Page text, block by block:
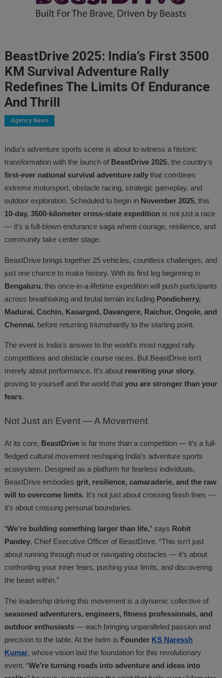
BeastDrive 2025: India’s First 3500
KM Survival Adventure Rally
Redefines The Limits Of Endurance
And Thrill
Agency News
India’s adventure sports scene is about to witness a historic
transformation with the launch of BeastDrive 2025, the country’s
first-ever national survival adventure rallythat combines
extreme motorsport, obstacle racing, strategic gameplay, and
outdoor exploration. Scheduled to begin in November 2025, this
10-day, 3500-kilometer cross-state expedition is not just a race
— it’s a full-blown endurance saga where courage, resilience, and
community take center stage.
BeastDrive brings together 25 vehicles, countless challenges, and
just one chance to make history. With its first leg beginning in
Bengaluru, this once-in-a-lifetime expedition will push participants
across breathtaking and brutal terrain including Pondicherry,
Madurai, Cochin, Kasargod, Davangere, Raichur, Ongole, and
Chennai, before returning triumphantly to the starting point.
The event is India’s answer to the world’s most rugged rally
competitions and obstacle course races. But BeastDrive isn’t
merely about performance. It’s about rewriting your story,
proving to yourself and the world that you are stronger than your
fears.
NotJust an Event — A Movement
At its core, BeastDriveis far more than a competition — it’s a full-
fledged cultural movement reshaping India’s adventure sports
ecosystem. Designed as a platform for fearless individuals,
BeastDrive embodies grit, resilience, camaraderie, and the raw
will to overcome limits. It’s not just about crossing finish lines —
it’s about crossing personal boundaries.
“We’re building something larger than life,” says Rohit
Pandey, Chief Executive Officer of BeastDrive. “This isn’t just
about running through mud or navigating obstacles — it’s about
confronting your inner fears, pushing your limits, and discovering
the beast within.”
The leadership driving this movement is a dynamic collective of
seasoned adventurers, engineers, fitness professionals, and
outdoor enthusiasts— each bringing unparalleled passion and
precision to the table. At the helm is Founder KS Naressh
Kumar, whose vision laid the foundation for this revolutionary
event. “We’re turning roads into adventure and ideas into